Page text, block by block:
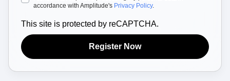
Tools
Prompt Library
Templates
Tracking Guides
Maturity Model
accordance with Amplitude's Privacy Policy.
This site is protected by reCAPTCHA.
Register Now